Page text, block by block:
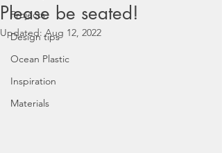
Projects
Design tips
Ocean Plastic
Inspiration
Materials
Please be seated!
Updated:Aug 12, 2022